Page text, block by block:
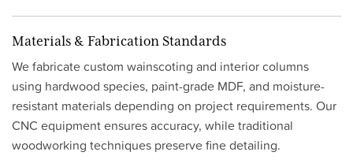
Materials & Fabrication Standards
We fabricate custom wainscoting and interior columns
using hardwood species, paint-grade MDF, and moisture-
resistant materials depending on project requirements. Our
CNC equipment ensures accuracy, while traditional
woodworking techniques preserve fine detailing.